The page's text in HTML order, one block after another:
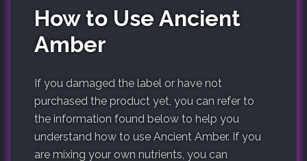
How to Use Ancient
Amber
If you damaged the label or have not
purchased the product yet, you can refer to
the information found below to help you
understand how to use Ancient Amber. If you
are mixing your own nutrients, you can